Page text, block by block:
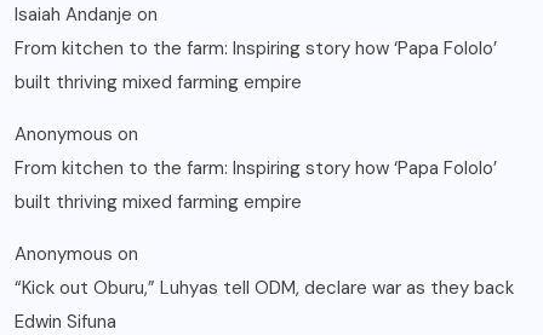
Isaiah Andanje on
From kitchen to the farm: Inspiring story how ‘Papa Fololo’
built thriving mixed farming empire
Anonymous on
From kitchen to the farm: Inspiring story how ‘Papa Fololo’
built thriving mixed farming empire
Anonymous on
“Kick out Oburu,” Luhyas tell ODM, declare war as they back
Edwin Sifuna